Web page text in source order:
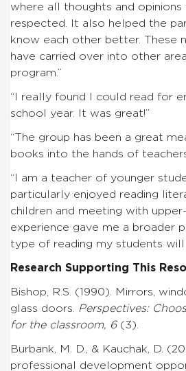
where all thoughts and
respected. It also helped the
know each other better. These
have carried over into other
program.”
“I really found I could read for
school year. It was great!”
“The group has been a great
books into the hands of
“I am a teacher of younger
particularly enjoyed reading
children and meeting with
experience gave me a broader
type of reading my students will
Research Supporting This
Bishop, R.S. (1990). Mirrors,
glass doors.
Perspectives:
for the classroom, 6 (3).
Burbank, M. D., & Kauchak, D.
professional development